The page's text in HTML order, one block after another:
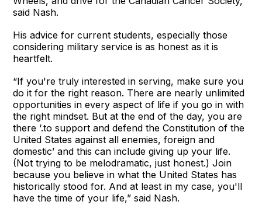
said Nash.
His advice for current students, especially those
considering military service is as honest as it is
heartfelt.
“If you're truly interested in serving, make sure you
do it for the right reason. There are nearly unlimited
opportunities in every aspect of life if you go in with
the right mindset. But at the end of the day, you are
there ‘.to support and defend the Constitution of the
United States against all enemies, foreign and
domestic’ and this can include giving up your life.
(Not trying to be melodramatic, just honest.) Join
because you believe in what the United States has
historically stood for. And at least in my case, you'll
have the time of your life,” said Nash.